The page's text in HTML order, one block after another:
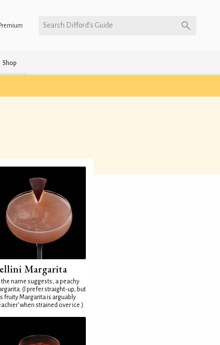
Premium Search Difford’s Guide
Shop
Margarita
the name suggests, a peachy
(I prefer straight-up, but
fruity Margarita is arguably
when strained over ice.)